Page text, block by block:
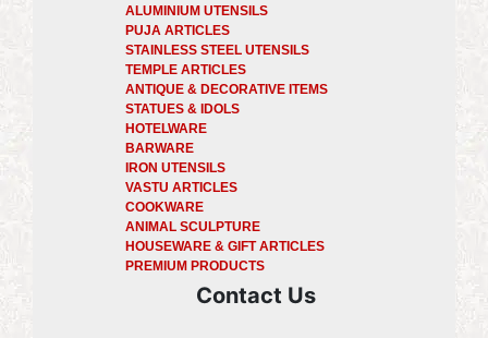
ALUMINIUM UTENSILS
PUJA ARTICLES
STAINLESS STEEL UTENSILS
TEMPLE ARTICLES
ANTIQUE & DECORATIVE ITEMS
STATUES & IDOLS
HOTELWARE
BARWARE
IRON UTENSILS
VASTU ARTICLES
COOKWARE
ANIMAL SCULPTURE
HOUSEWARE & GIFT ARTICLES
PREMIUM PRODUCTS
Contact Us